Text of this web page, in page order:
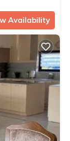
Availability